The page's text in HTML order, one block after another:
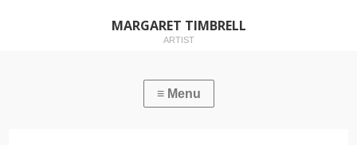
MARGARET TIMBRELL
ARTIST